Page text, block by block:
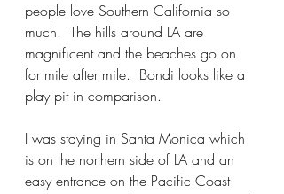
people love Southern California so
much.  The hills around LA are
magnificent and the beaches go on
for mile after mile.  Bondi looks like a
play pit in comparison.
I was staying in Santa Monica which
is on the northern side of LA and an
easy entrance on the Pacific Coast